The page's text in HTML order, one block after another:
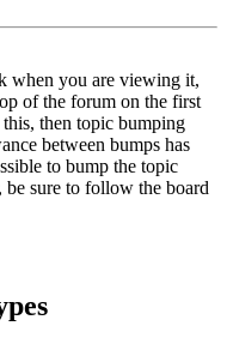
when you are viewing it,
of the forum on the first
then topic bumping
between bumps has
to bump the topic
sure to follow the board